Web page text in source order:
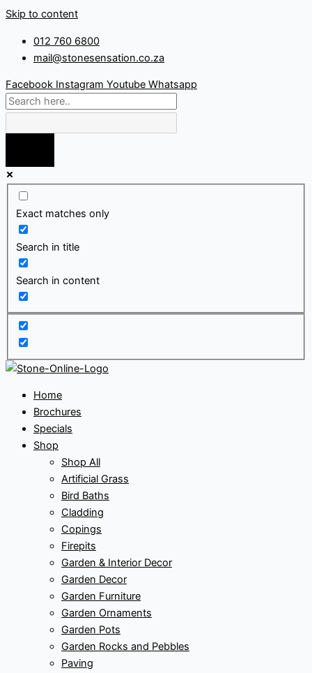
Skip to content
012 760 6800
mail@stonesensation.co.za
Facebook Instagram Youtube Whatsapp
Exact matches only
Search in title
Search in content
Home
Brochures
Specials
Shop
Shop All
Artificial Grass
Bird Baths
Cladding
Copings
Firepits
Garden & Interior Decor
Garden Decor
Garden Furniture
Garden Ornaments
Garden Pots
Garden Rocks and Pebbles
Paving